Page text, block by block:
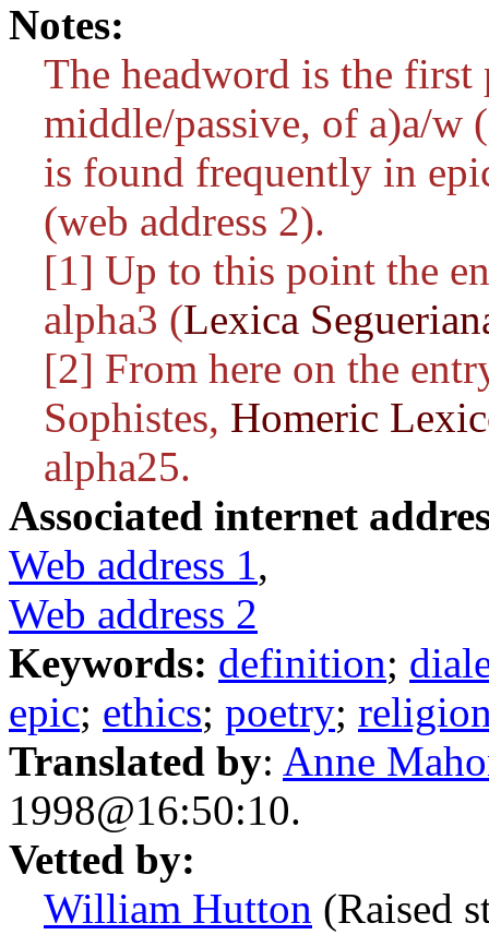
Notes:
The headword is the
middle/passive, of a)a/w
is found frequently in
(web address 2).
[1] Up to this point the
alpha3 (Lexica
[2] From here on the
Sophistes, Homeric
alpha25.
Associated internet
Web address 1,
Web address 2
Keywords: definition;
epic; ethics; poetry;
Translated by: Anne
1998@16:50:10.
Vetted by:
William Hutton (Raised